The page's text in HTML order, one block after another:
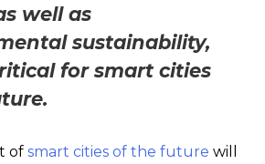
well as
sustainability,
for smart cities
of smart cities of the future will